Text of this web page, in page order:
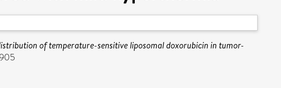
of temperature-sensitive liposomal doxorubicin in tumor-